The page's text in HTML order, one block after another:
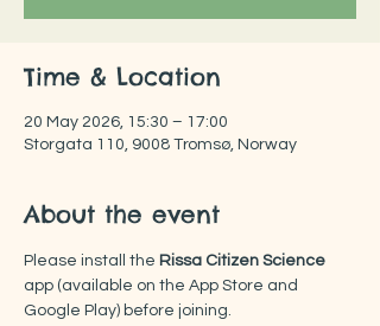
Time & Location
20 May 2026, 15:30 – 17:00
Storgata 110, 9008 Tromsø, Norway
About the event
Please install the Rissa Citizen Science
app (available on the App Store and
Google Play) before joining.